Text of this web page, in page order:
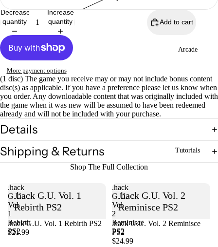
Arcade
Tutorials
Decrease
quantity
Increase
quantity
Add to cart
More payment options
(1 disc) The game you receive may or may not include bonus content
disc(s) as applicable. If you have a preference please let us know when
you order. Any downloadable content that was originally included with
the game when it was new will be assumed to have been redeemed
already and will not be included with your purchase.
Details
Shipping & Returns
Shop The Full Collection
.hack
G.U.
Vol.
1
Rebirth
PS2
.hack G.U. Vol. 1
Rebirth PS2
.hack G.U. Vol. 1 Rebirth PS2
$21.99
.hack
G.U.
Vol.
2
Reminisce
PS2
.hack G.U. Vol. 2
Reminisce PS2
Sold out
.hack G.U. Vol. 2 Reminisce
PS2
$24.99